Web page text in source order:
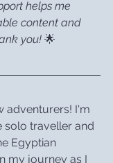
helps me
content and
you! 🌟
adventurers! I'm
solo traveller and
Egyptian
my journey as I